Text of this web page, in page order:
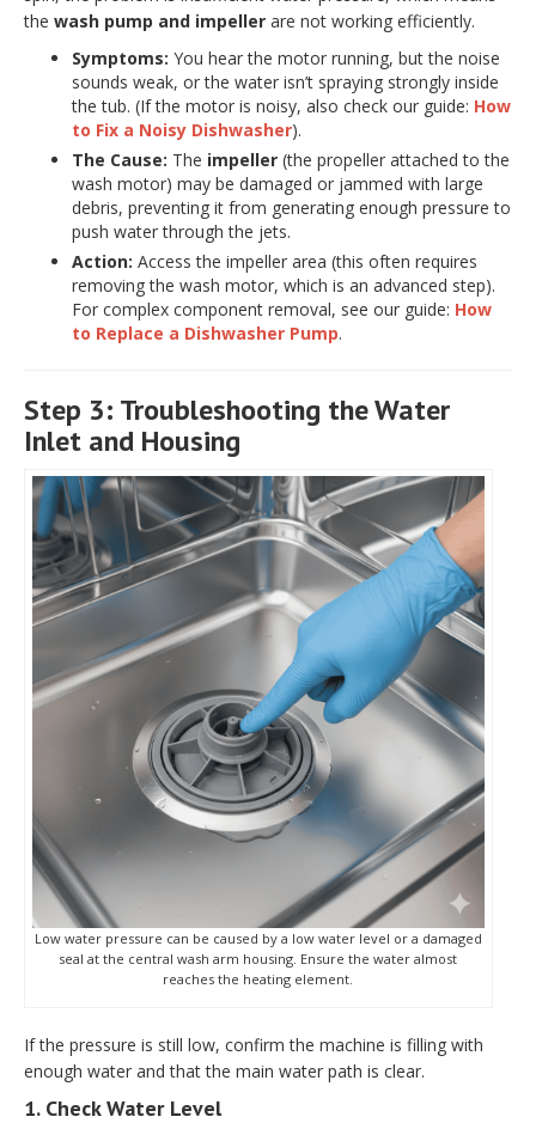
the wash pump and impeller are not working efficiently.
Symptoms: You hear the motor running, but the noise
sounds weak, or the water isn’t spraying strongly inside
the tub. (If the motor is noisy, also check our guide: How
to Fix a Noisy Dishwasher).
The Cause: The impeller (the propeller attached to the
wash motor) may be damaged or jammed with large
debris, preventing it from generating enough pressure to
push water through the jets.
Action: Access the impeller area (this often requires
removing the wash motor, which is an advanced step).
For complex component removal, see our guide: How
to Replace a Dishwasher Pump.
Step 3: Troubleshooting the Water
Inlet and Housing
Low water pressure can be caused by a low water level or a damaged
seal at the central wash arm housing. Ensure the water almost
reaches the heating element.
If the pressure is still low, confirm the machine is filling with
enough water and that the main water path is clear.
1. Check Water Level